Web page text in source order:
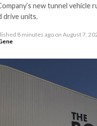
new tunnel vehicle
drive units.
8 minutes ago on August 7,